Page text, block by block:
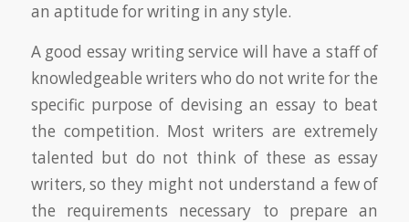
an aptitude for writing in any style.
A good essay writing service will have a staff of
knowledgeable writers who do not write for the
specific purpose of devising an essay to beat
the competition. Most writers are extremely
talented but do not think of these as essay
writers, so they might not understand a few of
the requirements necessary to prepare an